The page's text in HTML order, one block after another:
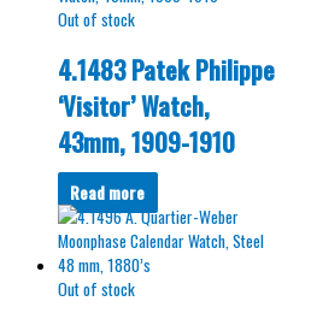
Out of stock
4.1483 Patek Philippe
‘Visitor’ Watch,
43mm, 1909-1910
Read more
Out of stock